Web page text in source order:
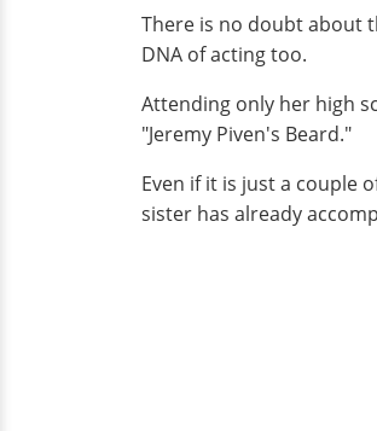
There is no doubt about
DNA of acting too.
Attending only her high
"Jeremy Piven's Beard."
Even if it is just a couple
sister has already